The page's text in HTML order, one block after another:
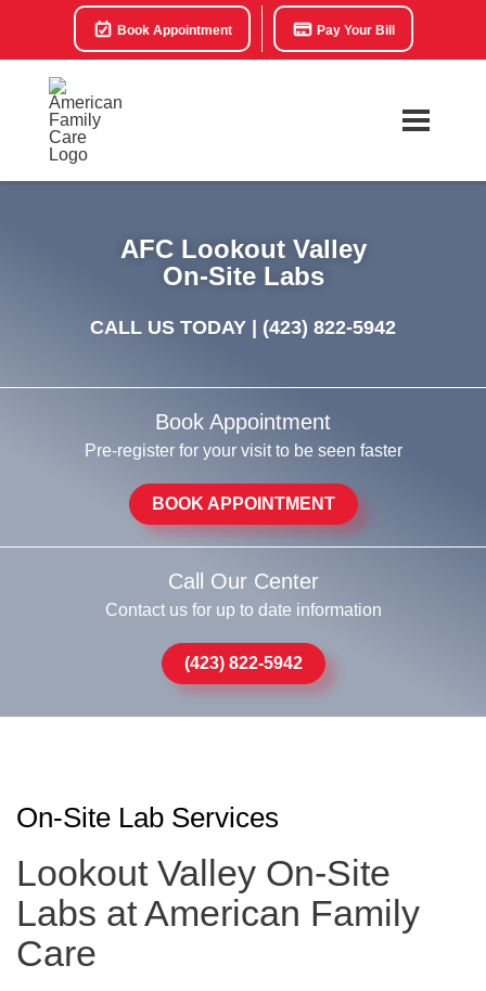
Book Appointment Pay Your Bill
AFC Lookout Valley
On-Site Labs
CALL US TODAY | (423) 822-5942
Book Appointment
Pre-register for your visit to be seen faster
BOOK APPOINTMENT
Call Our Center
Contact us for up to date information
(423) 822-5942
On-Site Lab Services
Lookout Valley On-Site
Labs at American Family
Care